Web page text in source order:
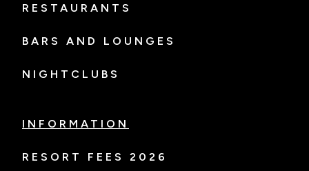
RESTAURANTS
BARS AND LOUNGES
NIGHTCLUBS
INFORMATION
RESORT FEES 2026